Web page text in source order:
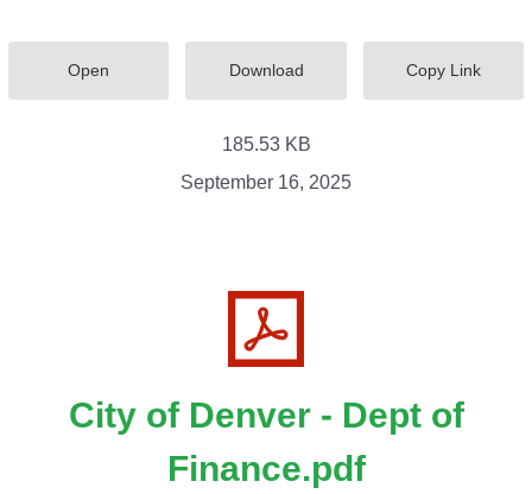
Open Download Copy Link
185.53 KB
September 16, 2025
City of Denver - Dept of
Finance.pdf